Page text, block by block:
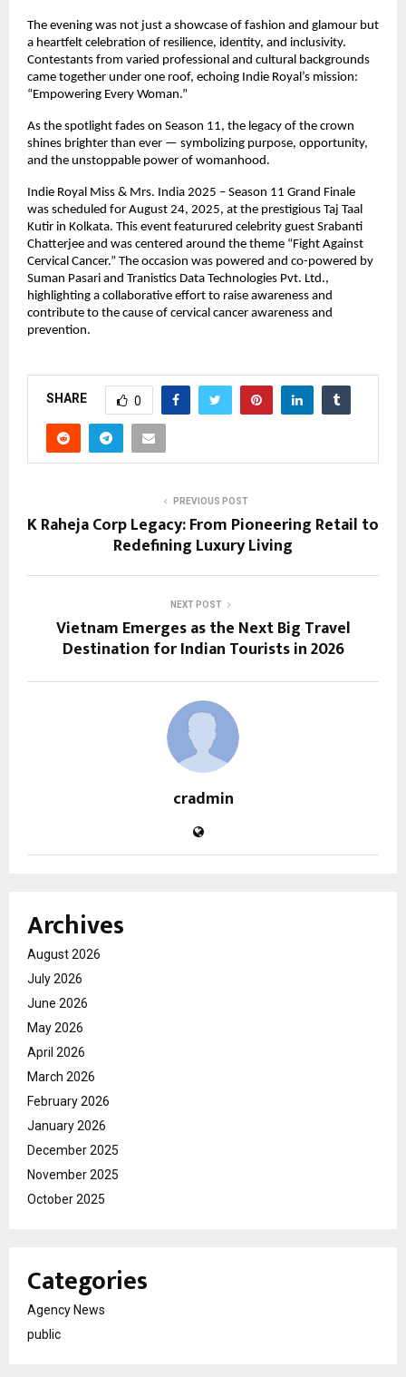
The evening was not just a showcase of fashion and glamour but
a heartfelt celebration of resilience, identity, and inclusivity.
Contestants from varied professional and cultural backgrounds
came together under one roof, echoing Indie Royal’s mission:
“Empowering Every Woman.”
As the spotlight fades on Season 11, the legacy of the crown
shines brighter than ever — symbolizing purpose, opportunity,
and the unstoppable power of womanhood.
Indie Royal Miss & Mrs. India 2025 – Season 11 Grand Finale
was scheduled for August 24, 2025, at the prestigious Taj Taal
Kutir in Kolkata. This event featurured celebrity guest Srabanti
Chatterjee and was centered around the theme “Fight Against
Cervical Cancer.” The occasion was powered and co-powered by
Suman Pasari and Tranistics Data Technologies Pvt. Ltd.,
highlighting a collaborative effort to raise awareness and
contribute to the cause of cervical cancer awareness and
prevention.
SHARE 0
PREVIOUS POST
K Raheja Corp Legacy: From Pioneering Retail to
Redefining Luxury Living
NEXT POST
Vietnam Emerges as the Next Big Travel
Destination for Indian Tourists in 2026
cradmin
Archives
August 2026
July 2026
June 2026
May 2026
April 2026
March 2026
February 2026
January 2026
December 2025
November 2025
October 2025
Categories
Agency News
public